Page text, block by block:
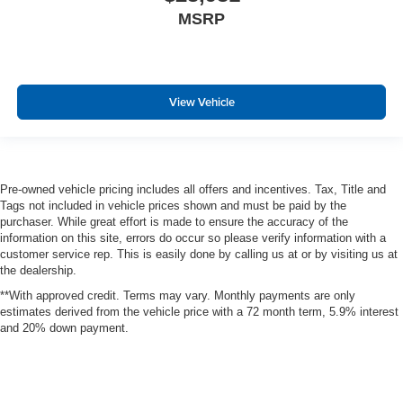
Exterior Mirrors w/Memory
Concealed Storage, Driver / Passenger And Rear Door
Bins and 2nd Row Underseat Storage
Outside Temp Gauge
Redundant Digital Speedometer
Digital/Analog Appearance
Manual Adjustable Rear Head Restraints
Front Center Armrest w/Storage and Rear Center
Armrest
MSRP
View Vehicle
Pre-owned vehicle pricing includes all offers and incentives. Tax, Title and
Tags not included in vehicle prices shown and must be paid by the
purchaser. While great effort is made to ensure the accuracy of the
information on this site, errors do occur so please verify information with a
customer service rep. This is easily done by calling us at or by visiting us at
the dealership.
**With approved credit. Terms may vary. Monthly payments are only
estimates derived from the vehicle price with a 72 month term, 5.9% interest
and 20% down payment.